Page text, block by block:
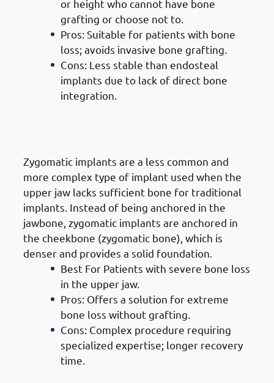
or height who cannot have bone
grafting or choose not to.
Pros: Suitable for patients with bone
loss; avoids invasive bone grafting.
Cons: Less stable than endosteal
implants due to lack of direct bone
integration.
Zygomatic implants are a less common and
more complex type of implant used when the
upper jaw lacks sufficient bone for traditional
implants. Instead of being anchored in the
jawbone, zygomatic implants are anchored in
the cheekbone (zygomatic bone), which is
denser and provides a solid foundation.
Best For Patients with severe bone loss
in the upper jaw.
Pros: Offers a solution for extreme
bone loss without grafting.
Cons: Complex procedure requiring
specialized expertise; longer recovery
time.